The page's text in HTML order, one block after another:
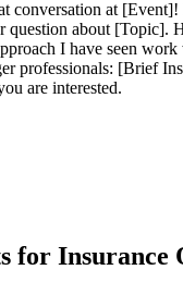
conversation at
question about [Topic].
I have seen
professionals: [Brief
are interested.
for Insurance